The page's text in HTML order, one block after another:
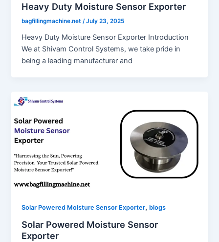
Heavy Duty Moisture Sensor Exporter
bagfillingmachine.net/July 23, 2025
Heavy Duty Moisture Sensor Exporter Introduction
We at Shivam Control Systems, we take pride in
being a leading manufacturer and
Solar Powered Moisture Sensor Exporter, blogs
Solar Powered Moisture Sensor
Exporter